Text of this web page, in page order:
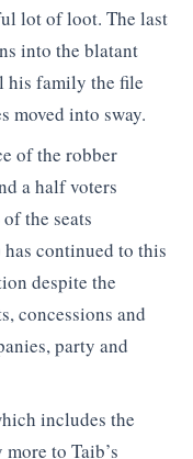
lot of loot. The last
into the blatant
his family the file
moved into sway.
of the robber
a half voters
the seats
continued to this
despite the
concessions and
party and
includes the
to Taib’s